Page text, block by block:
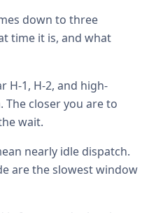
down to three
time it is, and what
H-1, H-2, and high-
closer you are to
wait.
nearly idle dispatch.
are the slowest window